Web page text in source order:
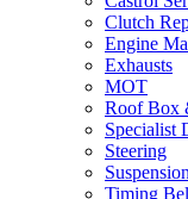
Clutch
Engine
Exhausts
MOT
Roof Box
Specialist
Steering
Suspension
Timing